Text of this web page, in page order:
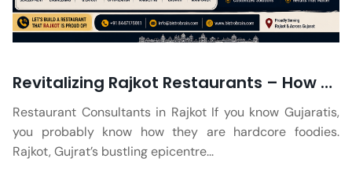
Revitalizing Rajkot Restaurants – How Consultants Can Help Turn Around a Failing Eatery
Restaurant Consultants in Rajkot If you know Gujaratis,
you probably know how they are hardcore foodies.
Rajkot, Gujrat’s bustling epicentre...